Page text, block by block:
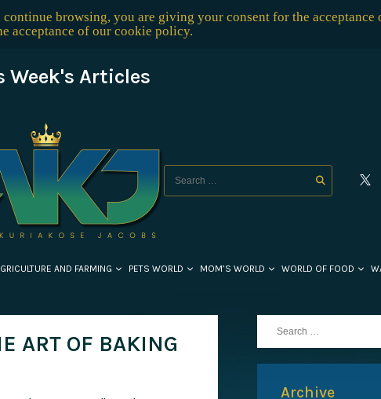
browsing, you are giving your consent for the acceptance
acceptance of our cookie policy.
Week's Articles
AND FARMING PETS WORLD MOM’S WORLD WORLD OF FOOD
ART OF BAKING
Archive